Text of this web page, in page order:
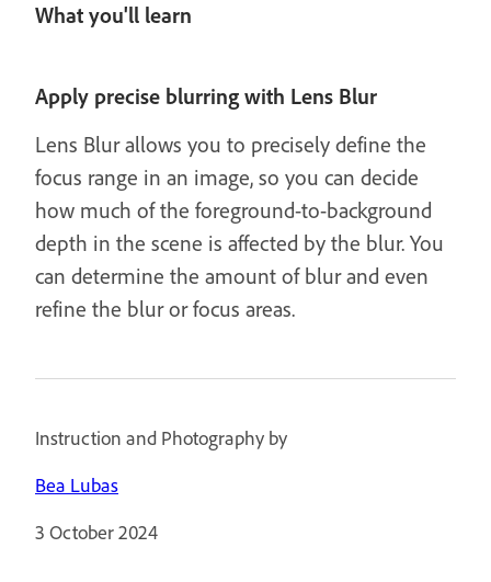
What you'll learn
Apply precise blurring with Lens Blur
Lens Blur allows you to precisely define the
focus range in an image, so you can decide
how much of the foreground-to-background
depth in the scene is affected by the blur. You
can determine the amount of blur and even
refine the blur or focus areas.
Instruction and Photography by
Bea Lubas
3 October 2024